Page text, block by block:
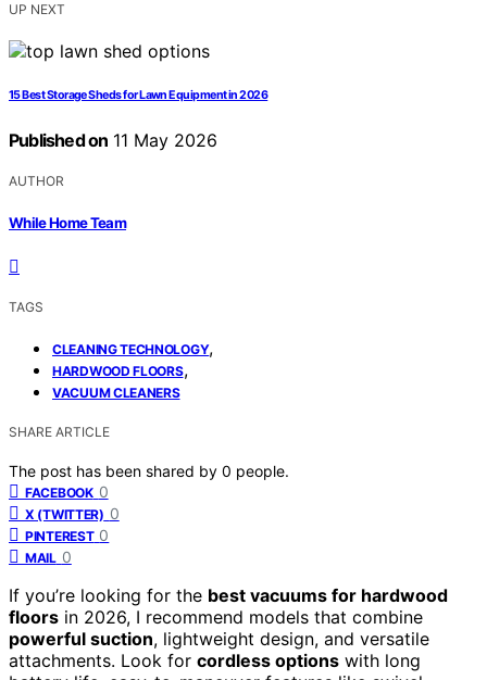
UP NEXT
15 Best Storage Sheds for Lawn Equipment in 2026
Published on 11 May 2026
AUTHOR
While Home Team
TAGS
CLEANING TECHNOLOGY,
HARDWOOD FLOORS,
VACUUM CLEANERS
SHARE ARTICLE
The post has been shared by 0 people.
FACEBOOK 0
X (TWITTER) 0
PINTEREST 0
MAIL 0
If you’re looking for the best vacuums for hardwood
floors in 2026, I recommend models that combine
powerful suction, lightweight design, and versatile
attachments. Look for cordless options with long